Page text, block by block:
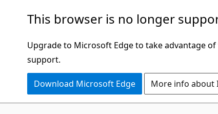
This browser is no longer
Upgrade to Microsoft Edge to take advantage
support.
Download Microsoft Edge More info about